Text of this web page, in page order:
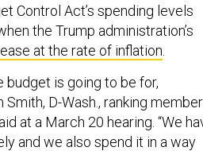
Control Act’s spending levels
the Trump administration’s
at the rate of inflation
budget is going to be for,
D-Wash., ranking member
at a March 20 hearing. “We
and we also spend it in a way